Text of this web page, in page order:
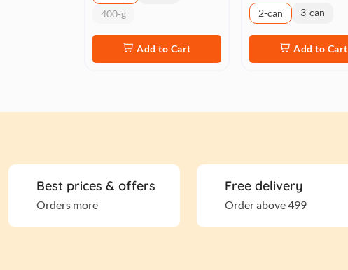
400-g
Add to Cart
2-can 3-can
Add to Cart
Best prices & offers
Orders more
Free delivery
Order above 499